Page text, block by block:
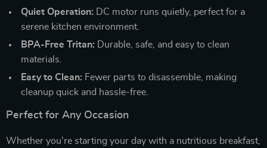
Quiet Operation: DC motor runs quietly, perfect for a
serene kitchen environment.
BPA-Free Tritan: Durable, safe, and easy to clean
materials.
Easy to Clean: Fewer parts to disassemble, making
cleanup quick and hassle-free.
Perfect for Any Occasion
Whether you’re starting your day with a nutritious breakfast,